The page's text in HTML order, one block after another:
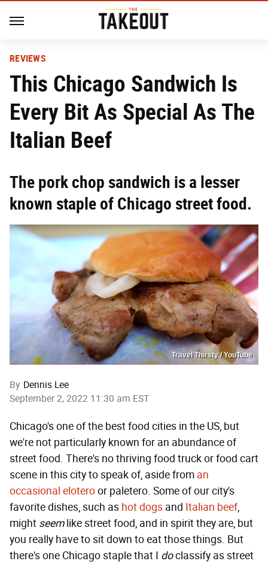
REVIEWS
This Chicago Sandwich Is
Every Bit As Special As The
Italian Beef
The pork chop sandwich is a lesser
known staple of Chicago street food.
Travel Thirsty / YouTube
By Dennis Lee
September 2, 2022 11:30 am EST
Chicago's one of the best food cities in the US, but
we're not particularly known for an abundance of
street food. There's no thriving food truck or food cart
scene in this city to speak of, aside from an
occasional eloteroor paletero. Some of our city's
favorite dishes, such as hot dogs and Italian beef,
might seemlike street food, and in spirit they are, but
you really have to sit down to eat those things. But
there's one Chicago staple that I doclassify as street